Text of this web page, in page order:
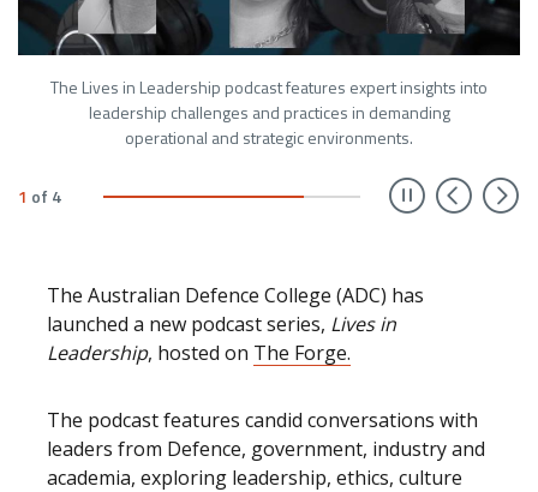
The Lives in Leadership podcast features expert insights into
leadership challenges and practices in demanding
operational and strategic environments.
1 of 4
The Australian Defence College (ADC) has
launched a new podcast series, Lives in
Leadership, hosted on The Forge.
The podcast features candid conversations with
leaders from Defence, government, industry and
academia, exploring leadership, ethics, culture